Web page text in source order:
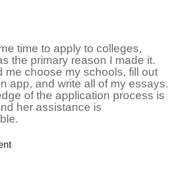
time to apply to colleges,
the primary reason I made it.
me choose my schools, fill out
app, and write all of my essays.
of the application process is
her assistance is